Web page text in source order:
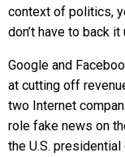
context of politics,
don’t have to back it
Google and
at cutting off
two Internet
role fake news on
the U.S.